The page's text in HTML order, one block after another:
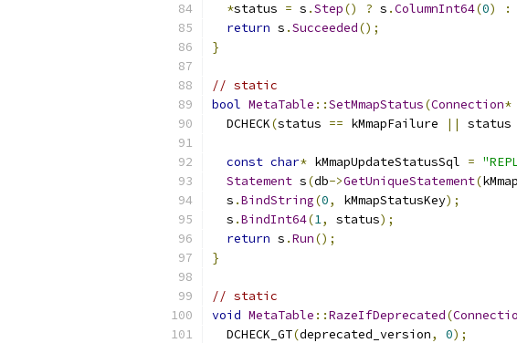
*status = s .Step() ? s .ColumnInt64(0) :
return s .Succeeded();
}
// static
bool MetaTable ::SetMmapStatus(Connection*
  DCHECK
(status == kMmapFailure || status
const char* kMmapUpdateStatusSql =
Statement s(db->GetUniqueStatement(
  s
.BindString(0, kMmapStatusKey);
  s
.BindInt64(1, status);
return s .Run();
}
// static
void MetaTable ::RazeIfDeprecated(
  DCHECK_GT
(deprecated_version, 0);